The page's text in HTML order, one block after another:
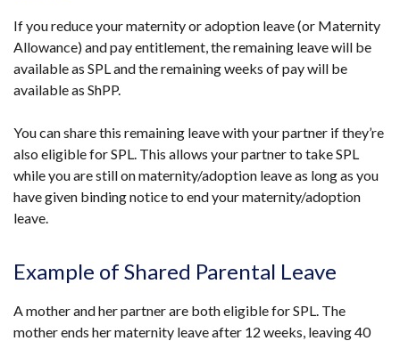
If you reduce your maternity or adoption leave (or Maternity
Allowance) and pay entitlement, the remaining leave will be
available as SPL and the remaining weeks of pay will be
available as ShPP.
You can share this remaining leave with your partner if they’re
also eligible for SPL. This allows your partner to take SPL
while you are still on maternity/adoption leave as long as you
have given binding notice to end your maternity/adoption
leave.
Example of Shared Parental Leave
A mother and her partner are both eligible for SPL. The
mother ends her maternity leave after 12 weeks, leaving 40